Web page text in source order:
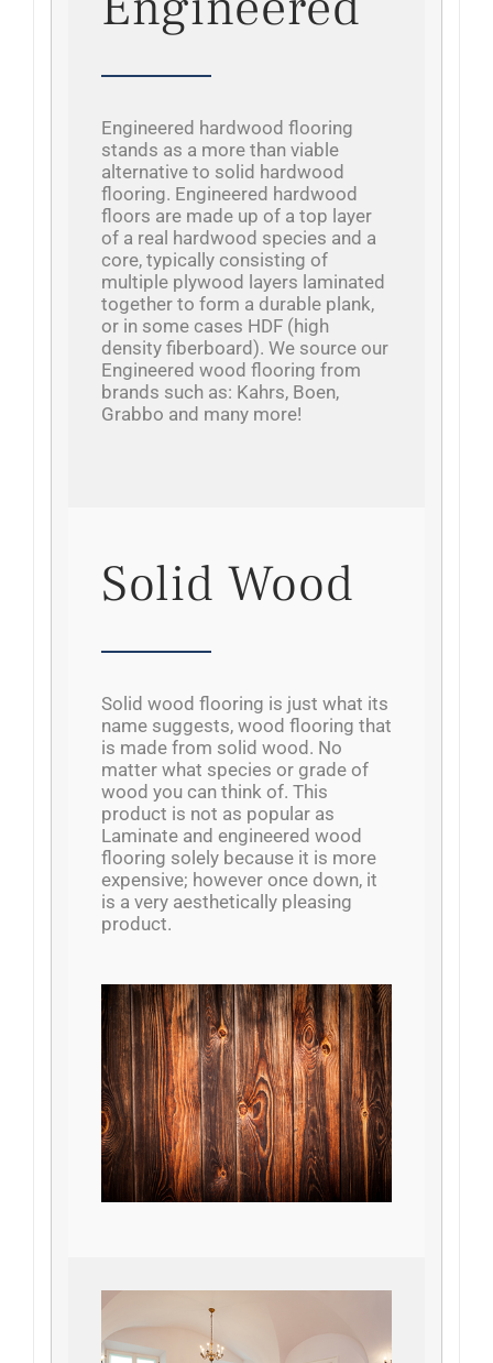
Engineered hardwood flooring
stands as a more than viable
alternative to solid hardwood
flooring. Engineered hardwood
floors are made up of a top layer
of a real hardwood species and a
core, typically consisting of
multiple plywood layers laminated
together to form a durable plank,
or in some cases HDF (high
density fiberboard). We source our
Engineered wood flooring from
brands such as: Kahrs, Boen,
Grabbo and many more!
Solid Wood
Solid wood flooring is just what its
name suggests, wood flooring that
is made from solid wood. No
matter what species or grade of
wood you can think of. This
product is not as popular as
Laminate and engineered wood
flooring solely because it is more
expensive; however once down, it
is a very aesthetically pleasing
product.